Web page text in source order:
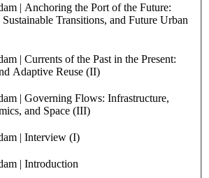
| Anchoring the Port of the Future:
Transitions, and Future Urban
| Currents of the Past in the Present:
Adaptive Reuse (II)
| Governing Flows: Infrastructure,
and Space (III)
| Interview (I)
| Introduction